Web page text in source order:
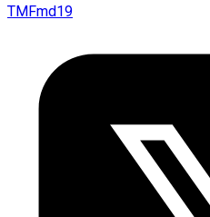
TMFmd19